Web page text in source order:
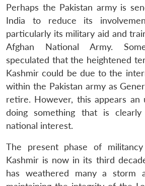
Perhaps the Pakistan army is
India to reduce its
particularly its military aid and
Afghan National Army.
speculated that the heightened
Kashmir could be due to the
within the Pakistan army as
retire. However, this appears an
doing something that is clearly
national interest.
The present phase of
Kashmir is now in its third
has weathered many a storm